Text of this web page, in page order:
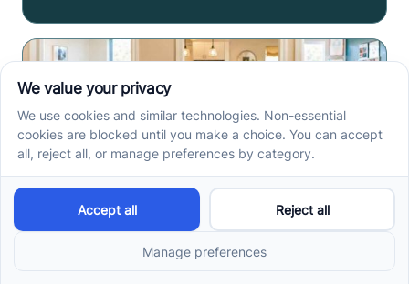
Center-Based vs In-Home